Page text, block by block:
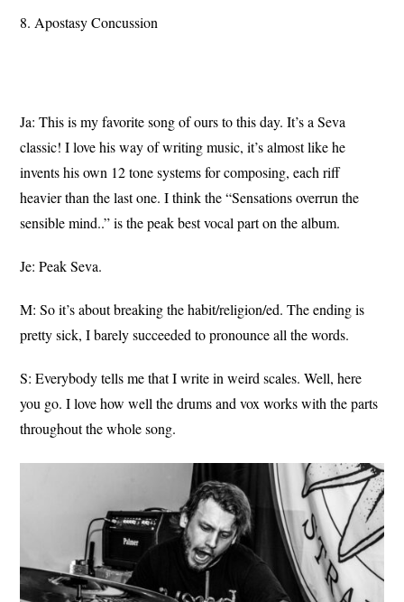
8. Apostasy Concussion
Ja: This is my favorite song of ours to this day. It’s a Seva
classic! I love his way of writing music, it’s almost like he
invents his own 12 tone systems for composing, each riff
heavier than the last one. I think the “Sensations overrun the
sensible mind..” is the peak best vocal part on the album.
Je: Peak Seva.
M: So it’s about breaking the habit/religion/ed. The ending is
pretty sick, I barely succeeded to pronounce all the words.
S: Everybody tells me that I write in weird scales. Well, here
you go. I love how well the drums and vox works with the parts
throughout the whole song.